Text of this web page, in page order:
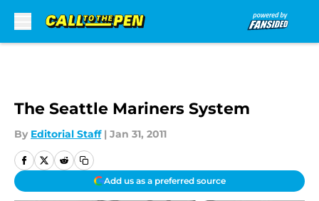
The Seattle Mariners System
By Editorial Staff | Jan 31, 2011
Add us as a preferred source